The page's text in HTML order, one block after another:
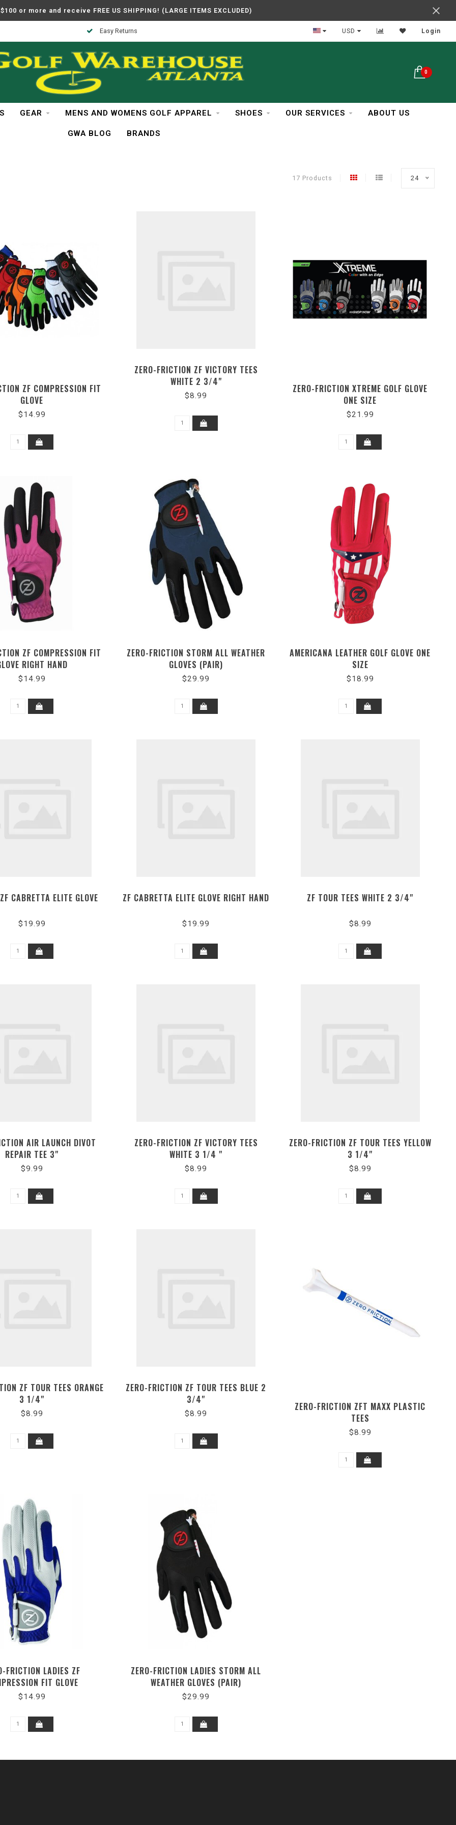
or more and receive FREE US SHIPPING! (LARGE ITEMS EXCLUDED)
Easy Returns In Business Over 30 Years
USD Login
0
GEAR MENS AND WOMENS GOLF APPAREL SHOES OUR SERVICES ABOUT US
GWA BLOG BRANDS
17 Products 24
ZF COMPRESSION FIT
GLOVE
$14.99
ZERO-FRICTION ZF VICTORY TEES
WHITE 2 3/4"
$8.99
ZERO-FRICTION XTREME GOLF GLOVE
ONE SIZE
$21.99
ZF COMPRESSION FIT
RIGHT HAND
$14.99
ZERO-FRICTION STORM ALL WEATHER
GLOVES (PAIR)
$29.99
AMERICANA LEATHER GOLF GLOVE ONE
SIZE
$18.99
CABRETTA ELITE GLOVE
$19.99
ZF CABRETTA ELITE GLOVE RIGHT HAND
$19.99
ZF TOUR TEES WHITE 2 3/4"
$8.99
AIR LAUNCH DIVOT
REPAIR TEE 3"
$9.99
ZERO-FRICTION ZF VICTORY TEES
WHITE 3 1/4 "
$8.99
ZERO-FRICTION ZF TOUR TEES YELLOW
3 1/4"
$8.99
ZF TOUR TEES ORANGE
3 1/4"
$8.99
ZERO-FRICTION ZF TOUR TEES BLUE 2
3/4"
$8.99
ZERO-FRICTION ZFT MAXX PLASTIC
TEES
$8.99
FRICTION LADIES ZF
FIT GLOVE
$14.99
ZERO-FRICTION LADIES STORM ALL
WEATHER GLOVES (PAIR)
$29.99